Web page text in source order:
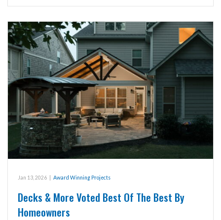
Jan 13, 2026 Award Winning Projects
Decks & More Voted Best Of The Best By
Homeowners